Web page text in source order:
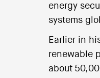
energy
systems
Earlier in
renewable
about